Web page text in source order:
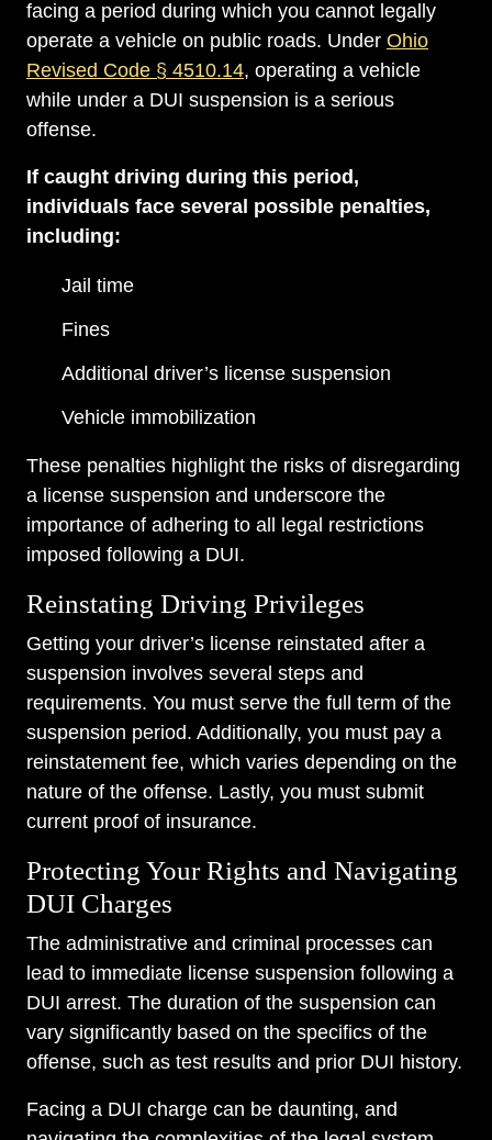
facing a period during which you cannot legally
operate a vehicle on public roads. Under Ohio
Revised Code § 4510.14, operating a vehicle
while under a DUI suspension is a serious
offense.
If caught driving during this period,
individuals face several possible penalties,
including:
Jail time
Fines
Additional driver’s license suspension
Vehicle immobilization
These penalties highlight the risks of disregarding
a license suspension and underscore the
importance of adhering to all legal restrictions
imposed following a DUI.
Reinstating Driving Privileges
Getting your driver’s license reinstated after a
suspension involves several steps and
requirements. You must serve the full term of the
suspension period. Additionally, you must pay a
reinstatement fee, which varies depending on the
nature of the offense. Lastly, you must submit
current proof of insurance.
Protecting Your Rights and Navigating
DUI Charges
The administrative and criminal processes can
lead to immediate license suspension following a
DUI arrest. The duration of the suspension can
vary significantly based on the specifics of the
offense, such as test results and prior DUI history.
Facing a DUI charge can be daunting, and